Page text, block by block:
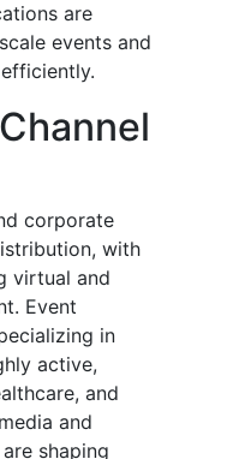
are
events and
corporate
with
virtual and
Event
in
active,
and
and
shaping